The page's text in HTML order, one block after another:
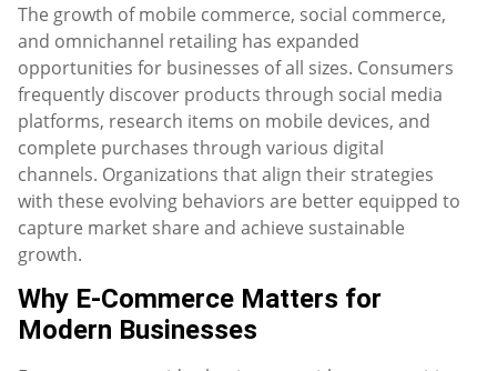
The growth of mobile commerce, social commerce,
and omnichannel retailing has expanded
opportunities for businesses of all sizes. Consumers
frequently discover products through social media
platforms, research items on mobile devices, and
complete purchases through various digital
channels. Organizations that align their strategies
with these evolving behaviors are better equipped to
capture market share and achieve sustainable
growth.
Why E-Commerce Matters for
Modern Businesses